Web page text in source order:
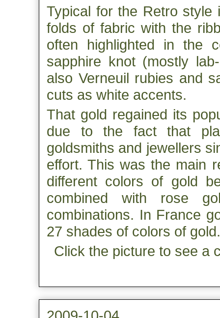
Typical for the Retro style
folds of fabric with the
often highlighted in the
sapphire knot (mostly
also Verneuil rubies and
cuts as white accents.
That gold regained its
due to the fact that
goldsmiths and jewellers
effort. This was the main
different colors of gold
combined with rose
combinations. In France
27 shades of colors of gold.
Click the picture to see a